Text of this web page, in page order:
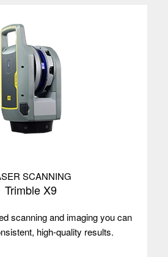
SCANNING
Trimble X9
scanning and imaging you can
high-quality results.